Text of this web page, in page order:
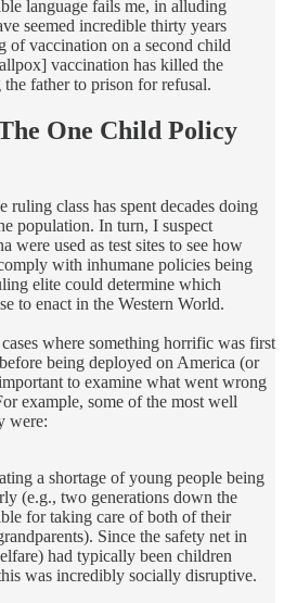
language fails me, in alluding
seemed incredible thirty years
vaccination on a second child
vaccination has killed the
father to prison for refusal.
One Child Policy
ruling class has spent decades doing
population. In turn, I suspect
were used as test sites to see how
with inhumane policies being
elite could determine which
to enact in the Western World.
where something horrific was first
being deployed on America (or
to examine what went wrong
example, some of the most well
were:
a shortage of young people being
(e.g., two generations down the
for taking care of both of their
Since the safety net in
had typically been children
was incredibly socially disruptive.